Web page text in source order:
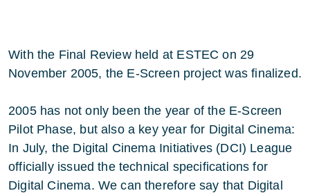
With the Final Review held at ESTEC on 29
November 2005, the E-Screen project was finalized.
2005 has not only been the year of the E-Screen
Pilot Phase, but also a key year for Digital Cinema:
In July, the Digital Cinema Initiatives (DCI) League
officially issued the technical specifications for
Digital Cinema. We can therefore say that Digital